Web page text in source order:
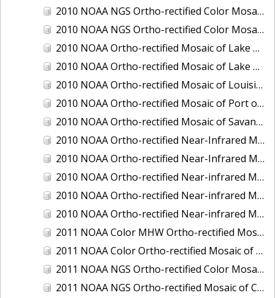
2010 NOAA NGS Ortho-rectified Color Mosaic of Pensacola Bay, FL - FL0703 - Phase II - Pensacola Bay
2010 NOAA NGS Ortho-rectified Color Mosaic of Port Arthur - Beaumont, Texas
2010 NOAA Ortho-rectified Mosaic of Lake Champlain, Vermont
2010 NOAA Ortho-rectified Mosaic of Lake Michigan - West Coast
2010 NOAA Ortho-rectified Mosaic of Louisiana: Mississippi River - Baton Rouge to Southwest Pass
2010 NOAA Ortho-rectified Mosaic of Port of Georgetown, South Carolina
2010 NOAA Ortho-rectified Mosaic of Savannah River, Georgia
2010 NOAA Ortho-rectified Near-Infrared MHW Mosaic of South Carolina: Hilton Head to St. Helena Sound
2010 NOAA Ortho-rectified Near-Infrared Mosaic of Louisiana: Lake Charles
2010 NOAA Ortho-rectified Near-infrared Mosaic of Hudson River to Lake Champlain, New York
2010 NOAA Ortho-rectified Near-infrared Mosaic of Port Arthur - Beaumont, Texas
2010 NOAA Ortho-rectified Near-infrared Mosaic of the West Coast of Lake Michigan, Wisconsin
2011 NOAA Color MHW Ortho-rectified Mosaic of Amelia Island and Nassau River, Florida
2011 NOAA Color Ortho-rectified Mosaic of Eastern Lake Michigan
2011 NOAA NGS Ortho-rectified Color Mosaic of Cruz Bay, St. Johns, U.S. Virgin Islands
2011 NOAA NGS Ortho-rectified Mosaic of Corpus Christi, Texas